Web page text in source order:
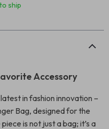
ship
Accessory
in fashion innovation –
Bag, designed for the
is not just a bag; it’s a